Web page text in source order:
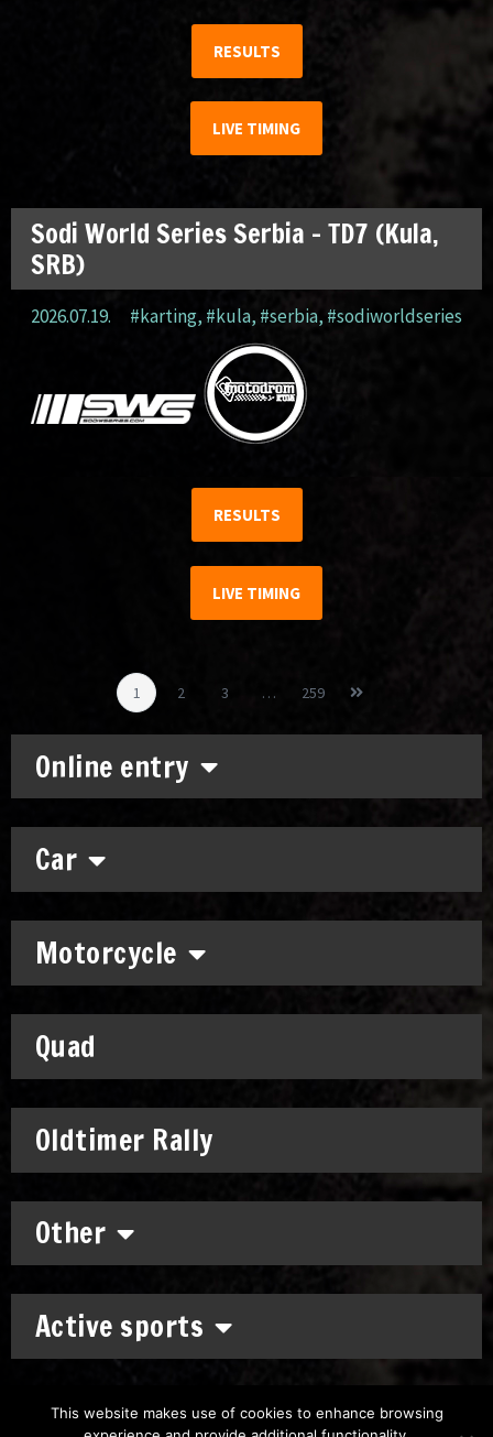
Online entry
Car
Motorcycle
Quad
Oldtimer Rally
Other
Active sports
RESULTS
LIVE TIMING
Sodi World Series Serbia – TD7 (Kula,
SRB)
2026.07.19. #karting, #kula, #serbia, #sodiworldseries
RESULTS
LIVE TIMING
1 2 3 … 259
This website makes use of cookies to enhance browsing